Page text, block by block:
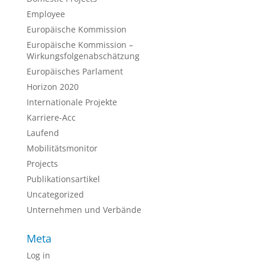
Employee
Europäische Kommission
Europäische Kommission –
Wirkungsfolgenabschätzung
Europäisches Parlament
Horizon 2020
Internationale Projekte
Karriere-Acc
Laufend
Mobilitätsmonitor
Projects
Publikationsartikel
Uncategorized
Unternehmen und Verbände
Meta
Log in